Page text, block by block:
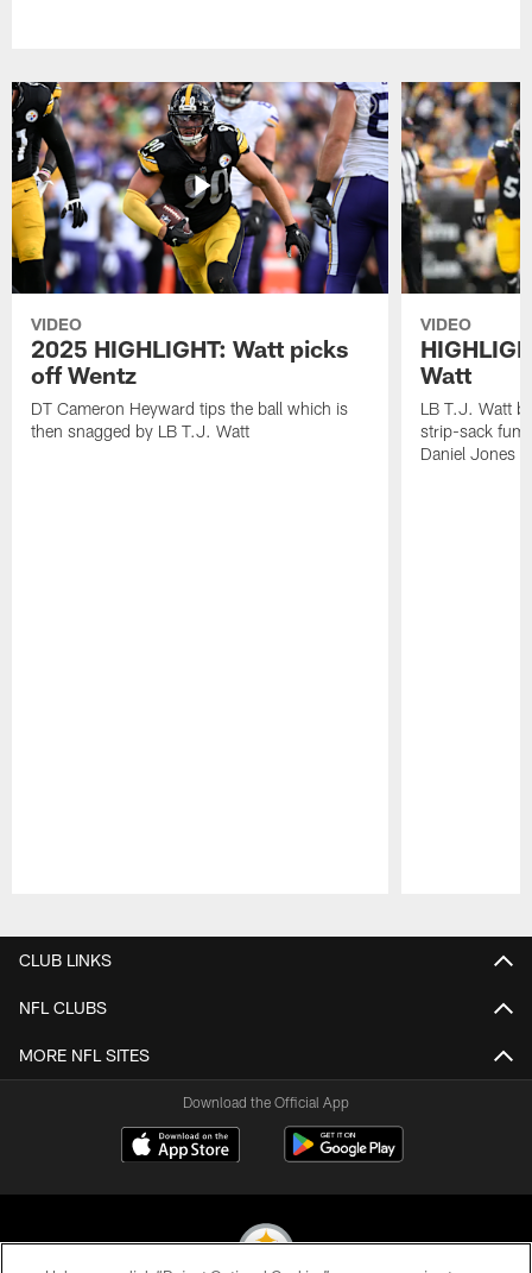
VIDEO
2025 HIGHLIGHT: Watt picks
off Wentz
DT Cameron Heyward tips the ball which is
then snagged by LB T.J. Watt
VIDEO
Watt
LB T.J. Watt
strip-sack
Daniel Jones
CLUB LINKS
NFL CLUBS
MORE NFL SITES
Download the Official App